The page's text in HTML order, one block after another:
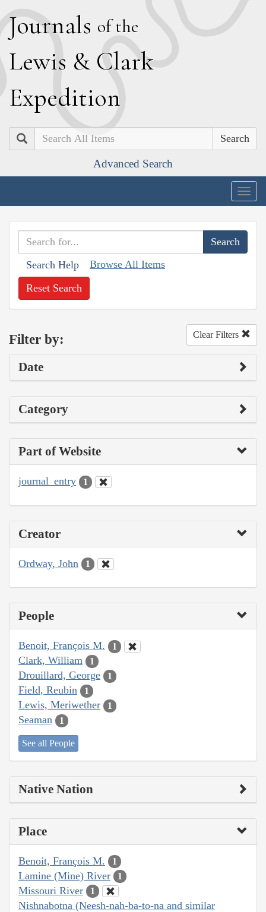
Journals of the
Lewis & Clark
Expedition
Search
Advanced Search
Search Help Browse All Items
Reset Search
Filter by: Clear Filters
Date
Category
Part of Website
journal_entry 1
Creator
Ordway, John 1
People
Benoit, François M. 1
Clark, William 1
Drouillard, George 1
Field, Reubin 1
Lewis, Meriwether 1
Seaman 1
See all People
Native Nation
Place
Benoit, François M. 1
Lamine (Mine) River 1
Missouri River 1
Nishnabotna (Neesh-nah-ba-to-na and similar